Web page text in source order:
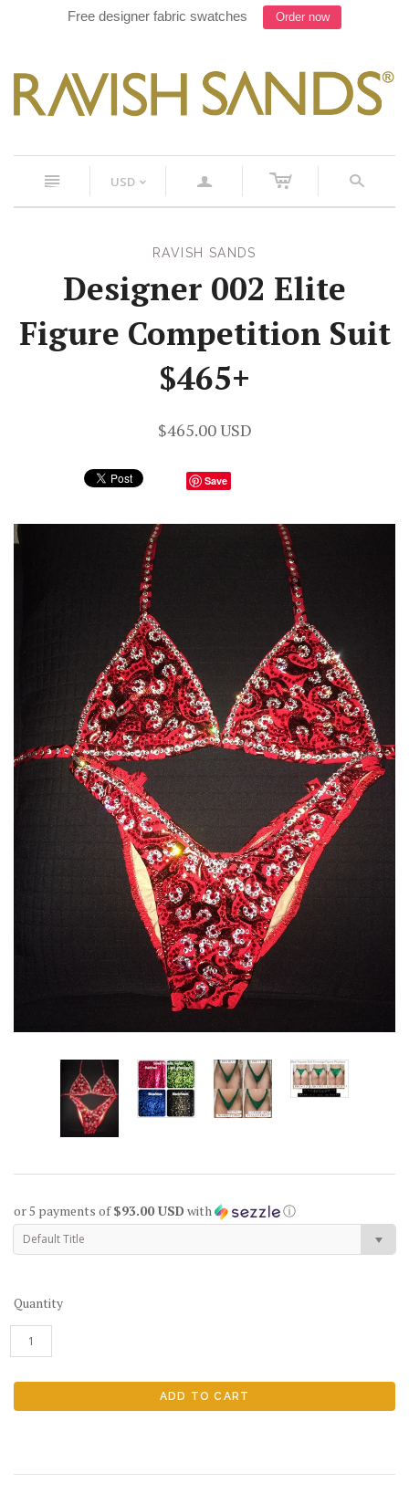
Free designer fabric swatches Order now
n USD < a c s
RAVISH SANDS
Designer 002 Elite
Figure Competition Suit
$465+
$465.00 USD
Save
or 5 payments of$93.00 USD with ⓘ
Default Title
Quantity